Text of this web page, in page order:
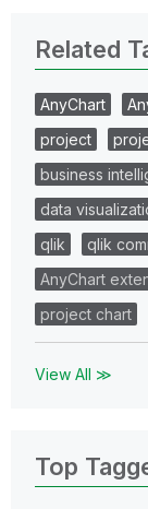
Related
AnyChart
project
business
data
qlik
qlik
AnyChart
project chart
View All ≫
Top